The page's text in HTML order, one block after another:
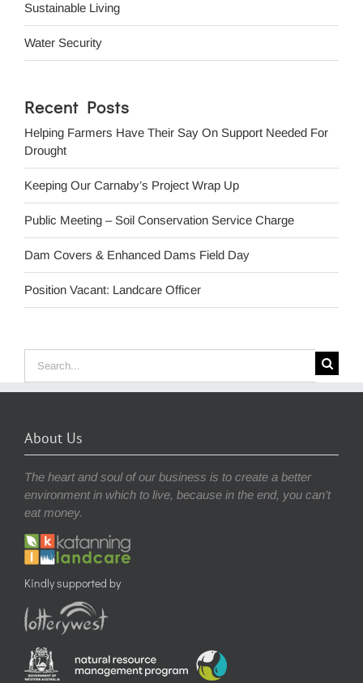
Sustainable Living
Water Security
Recent Posts
Helping Farmers Have Their Say On Support Needed For
Drought
Keeping Our Carnaby’s Project Wrap Up
Public Meeting – Soil Conservation Service Charge
Dam Covers & Enhanced Dams Field Day
Position Vacant: Landcare Officer
Search
for:
About Us
The heart and soul of our business is to create a better
environment in which to live, because in the end, you can’t
eat money.
Kindly supported by